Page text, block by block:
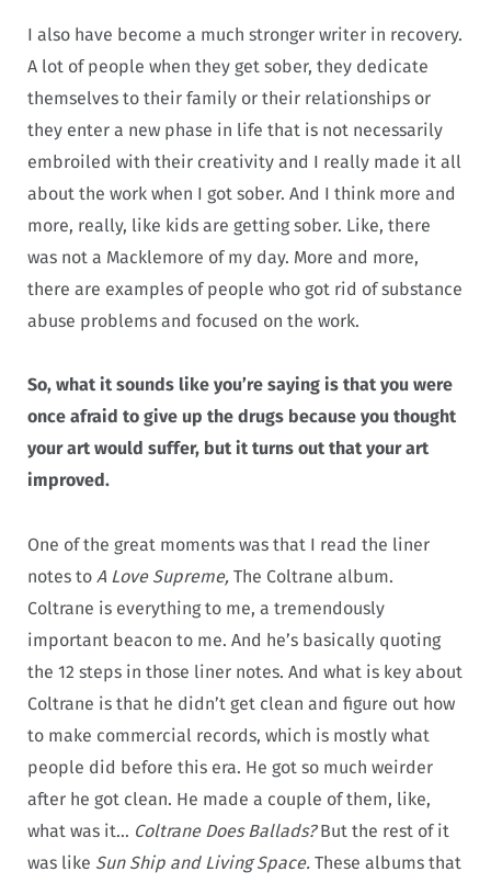
I also have become a much stronger writer in recovery.
A lot of people when they get sober, they dedicate
themselves to their family or their relationships or
they enter a new phase in life that is not necessarily
embroiled with their creativity and I really made it all
about the work when I got sober. And I think more and
more, really, like kids are getting sober. Like, there
was not a Macklemore of my day. More and more,
there are examples of people who got rid of substance
abuse problems and focused on the work.
So, what it sounds like you’re saying is that you were
once afraid to give up the drugs because you thought
your art would suffer, but it turns out that your art
improved.
One of the great moments was that I read the liner
notes to A Love Supreme, The Coltrane album.
Coltrane is everything to me, a tremendously
important beacon to me. And he’s basically quoting
the 12 steps in those liner notes. And what is key about
Coltrane is that he didn’t get clean and figure out how
to make commercial records, which is mostly what
people did before this era. He got so much weirder
after he got clean. He made a couple of them, like,
what was it… Coltrane Does Ballads?But the rest of it
was like Sun Ship and Living Space. These albums that